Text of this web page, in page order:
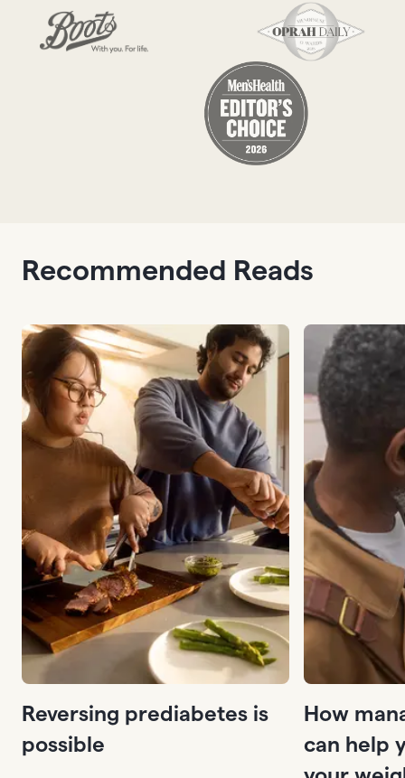
Recommended Reads
Reversing prediabetes is
possible
How
can help